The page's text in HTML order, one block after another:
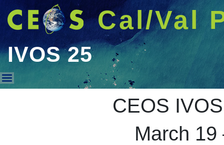
Cal/Val
IVOS 25
CEOS
March